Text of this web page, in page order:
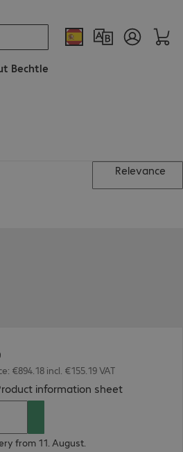
Bechtle
Relevance
€894.18 incl. €155.19 VAT
information sheet(
from 11. August.